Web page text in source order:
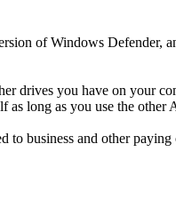
of Windows Defender,
drives you have on your
as long as you use the other
business and other